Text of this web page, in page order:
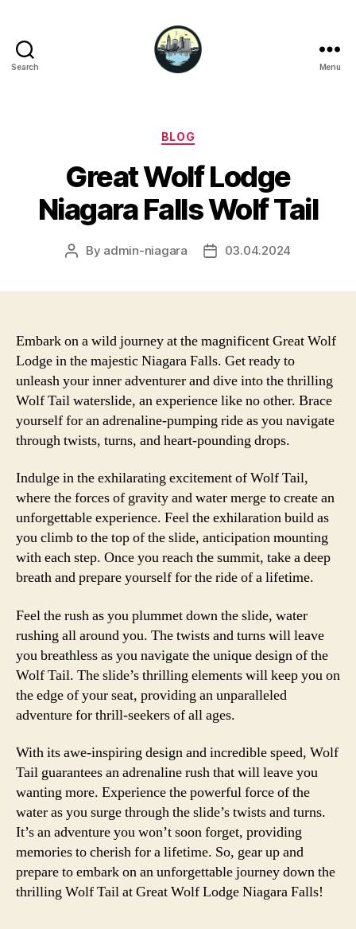
Search Menu
Categories
BLOG
Great Wolf Lodge
Niagara Falls Wolf Tail
Post
By admin-niagara
Post03.04.2024
Embark on a wild journey at the magnificent Great Wolf
Lodge in the majestic Niagara Falls. Get ready to
unleash your inner adventurer and dive into the thrilling
Wolf Tail waterslide, an experience like no other. Brace
yourself for an adrenaline-pumping ride as you navigate
through twists, turns, and heart-pounding drops.
Indulge in the exhilarating excitement of Wolf Tail,
where the forces of gravity and water merge to create an
unforgettable experience. Feel the exhilaration build as
you climb to the top of the slide, anticipation mounting
with each step. Once you reach the summit, take a deep
breath and prepare yourself for the ride of a lifetime.
Feel the rush as you plummet down the slide, water
rushing all around you. The twists and turns will leave
you breathless as you navigate the unique design of the
Wolf Tail. The slide’s thrilling elements will keep you on
the edge of your seat, providing an unparalleled
adventure for thrill-seekers of all ages.
With its awe-inspiring design and incredible speed, Wolf
Tail guarantees an adrenaline rush that will leave you
wanting more. Experience the powerful force of the
water as you surge through the slide’s twists and turns.
It’s an adventure you won’t soon forget, providing
memories to cherish for a lifetime. So, gear up and
prepare to embark on an unforgettable journey down the
thrilling Wolf Tail at Great Wolf Lodge Niagara Falls!